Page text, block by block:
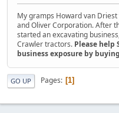
My gramps Howard van
and Oliver Corporation. After
started an excavating
Crawler tractors. Please help
business exposure by
GO UP Pages 1